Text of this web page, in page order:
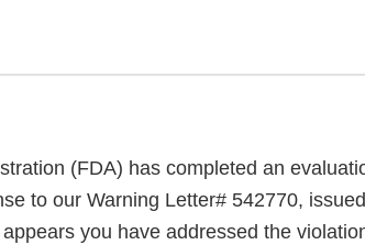
(FDA) has completed an
to our Warning Letter# 542770,
you have addressed the